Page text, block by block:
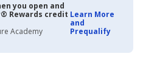
you open and
Rewards credit
Academy
Learn More
and
Prequalify